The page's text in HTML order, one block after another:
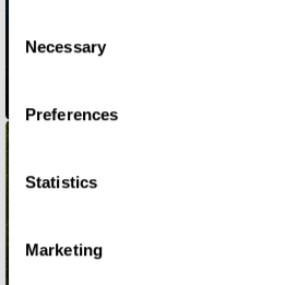
the Privacy trigger icon.
Collect information about your
Identify your device by
Find out more about how your
and set your preferences in the
Selection
Necessary
Preferences
Statistics
Marketing